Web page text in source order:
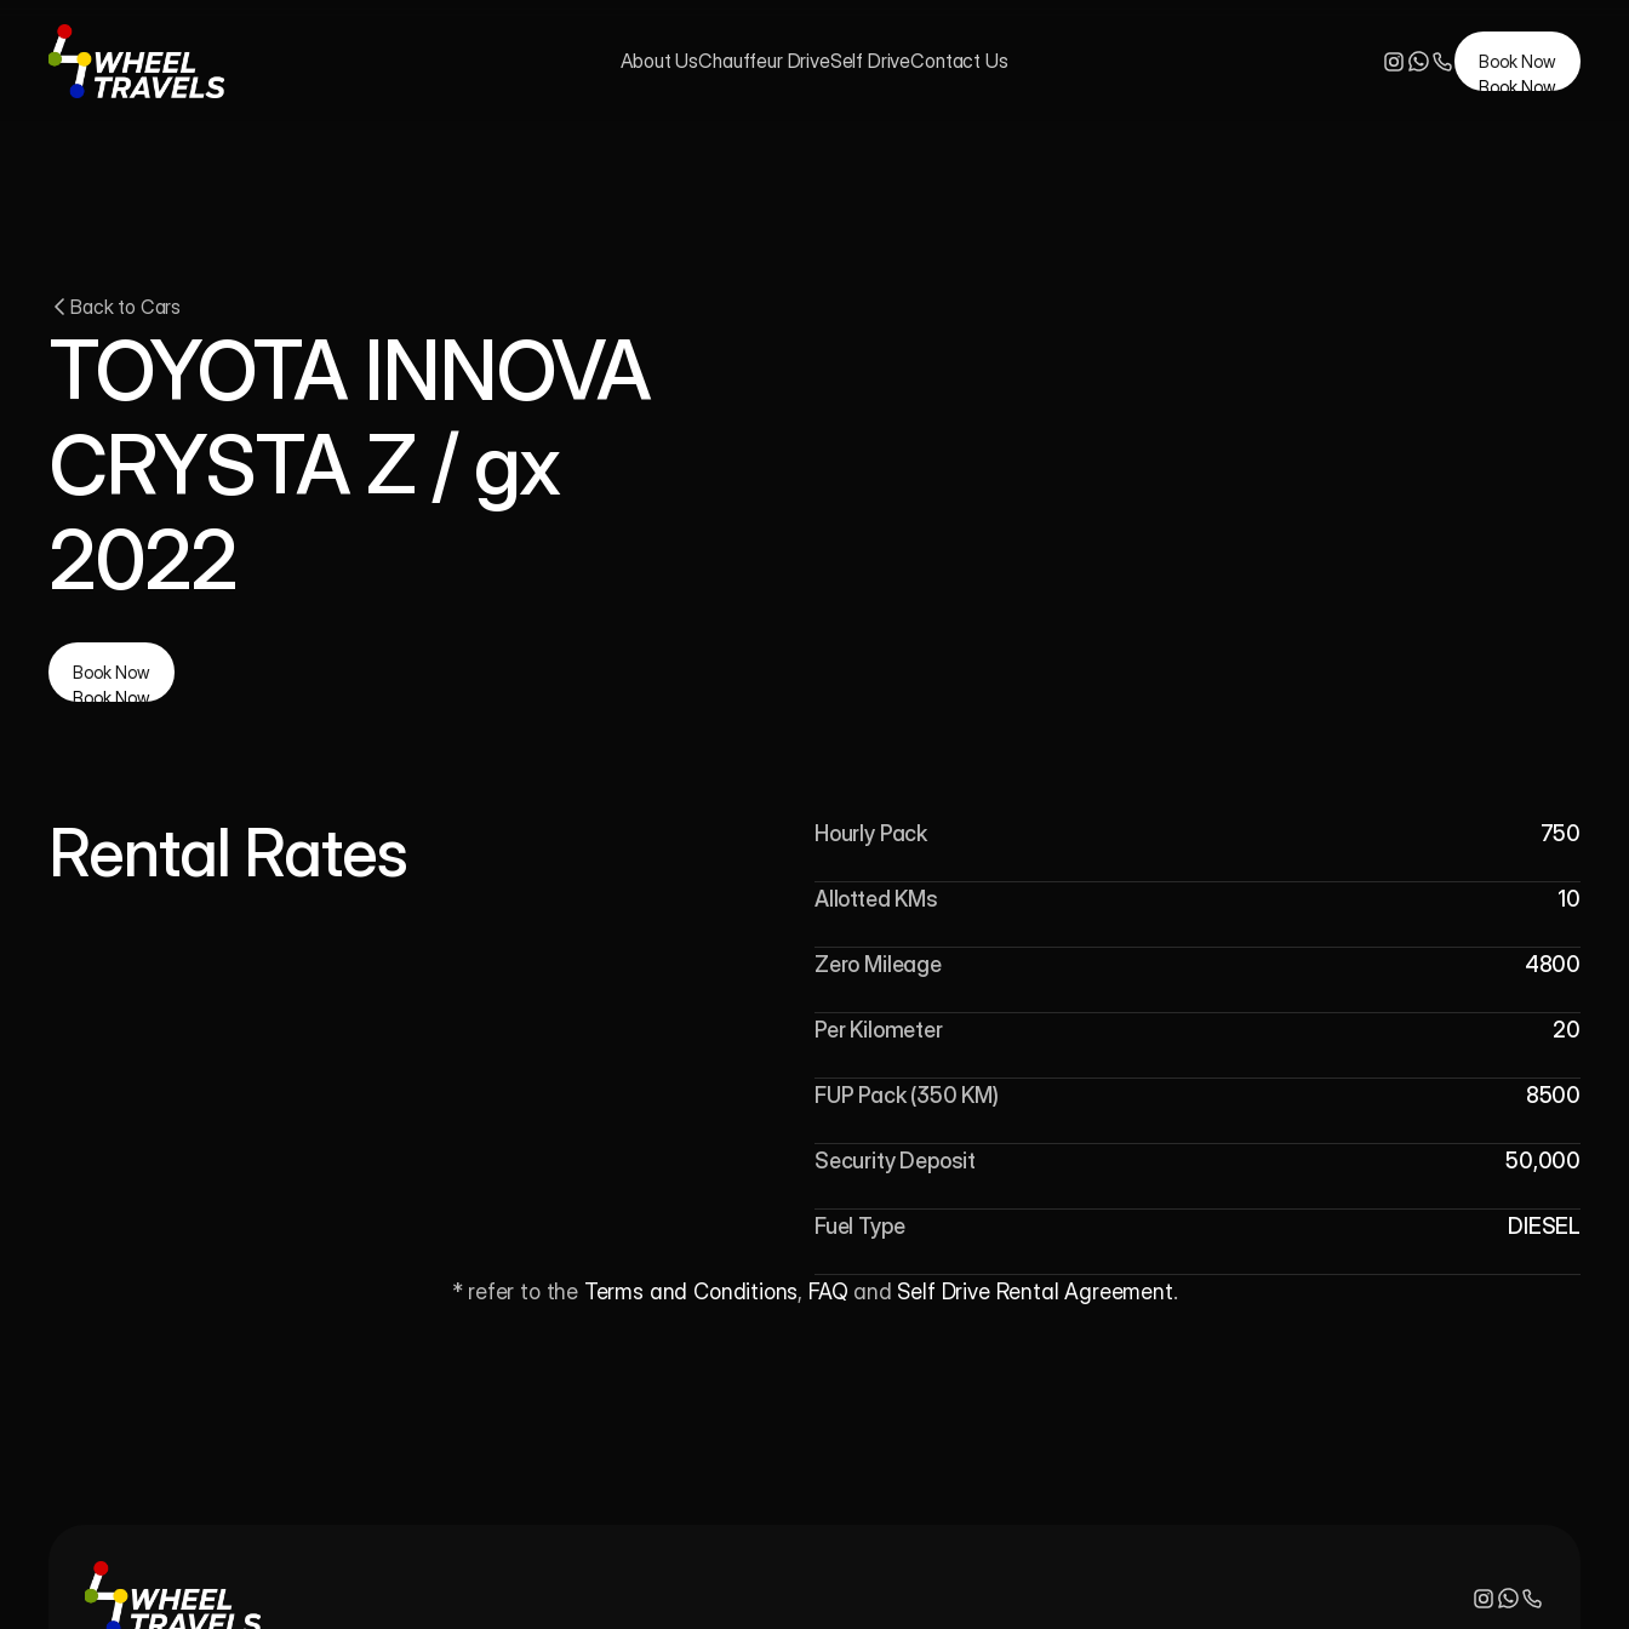
About UsChauffeur DriveSelf DriveContact Us
Book Now
Book Now
Back to Cars
TOYOTA INNOVA
CRYSTA Z / gx
2022
Book Now
Book Now
Rental Rates Hourly Pack 750
Allotted KMs 10
Zero Mileage 4800
Per Kilometer 20
FUP Pack (350 KM) 8500
Security Deposit 50,000
Fuel Type DIESEL
* refer to the Terms and Conditions, FAQ and Self Drive Rental Agreement.